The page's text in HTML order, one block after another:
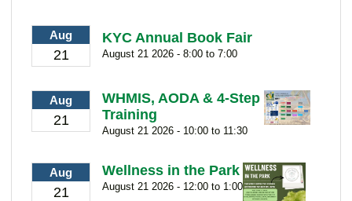
Aug
21
KYC Annual Book Fair
August 21 2026 - 8:00 to 7:00
Aug
21
WHMIS, AODA & 4-Step
Training
August 21 2026 - 10:00 to 11:30
Aug
21
Wellness in the Park
August 21 2026 - 12:00 to 1:00